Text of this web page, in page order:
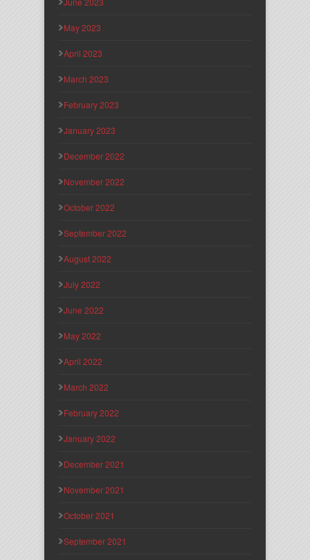
May 2023
April 2023
March 2023
February 2023
January 2023
December 2022
November 2022
October 2022
September 2022
August 2022
July 2022
June 2022
May 2022
April 2022
March 2022
February 2022
January 2022
December 2021
November 2021
October 2021
September 2021